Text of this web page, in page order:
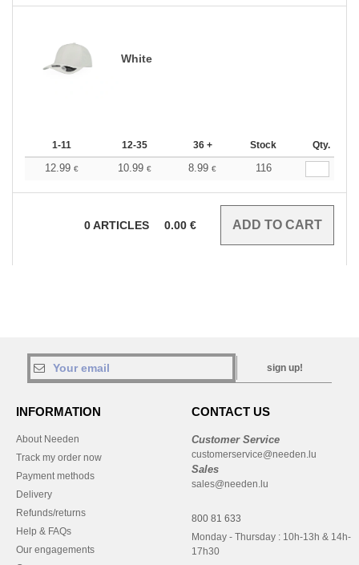
White
1-11 12-35 36 + Stock Qty.
12.99 € 10.99 € 8.99 € 116
0ARTICLES 0.00 €
sign up!
INFORMATION
About Needen
Track my order now
Payment methods
Delivery
Refunds/returns
Help & FAQs
Our engagements
CONTACT US
Customer Service
customerservice@needen.lu
Sales
sales@needen.lu
800 81 633
Monday - Thursday : 10h-13h & 14h-
17h30